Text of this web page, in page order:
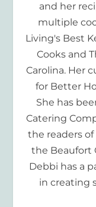
and her
multiple
Living's Best
Cooks and
Carolina. Her
for Better
She has
Catering
the readers
the Beaufort
Debbi has a
in creating